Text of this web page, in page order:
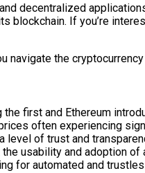
decentralized
blockchain. If you’re
navigate the
first and Ethereum
often experiencing
level of trust and
usability and adoption of
for automated and